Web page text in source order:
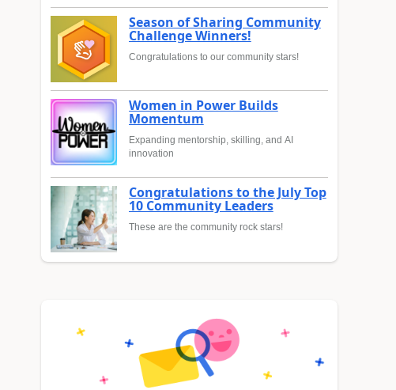
Season of Sharing Community
Challenge Winners!
Congratulations to our community stars!
Women in Power Builds
Momentum
Expanding mentorship, skilling, and AI
innovation
Congratulations to the July Top
10 Community Leaders
These are the community rock stars!